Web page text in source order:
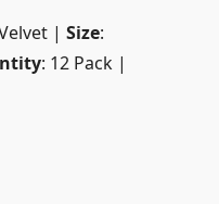
| Size:
: 12 Pack |